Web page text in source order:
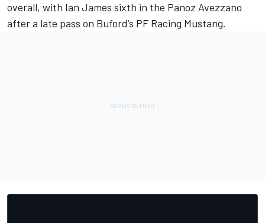
overall, with Ian James sixth in the Panoz Avezzano
after a late pass on Buford’s PF Racing Mustang.